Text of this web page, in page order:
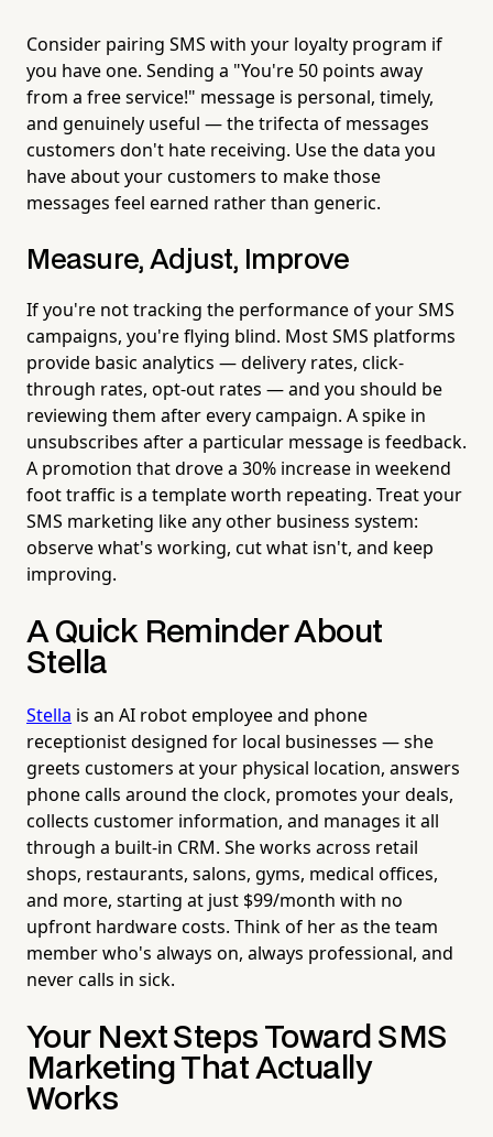
Consider pairing SMS with your loyalty program if
you have one. Sending a "You're 50 points away
from a free service!" message is personal, timely,
and genuinely useful — the trifecta of messages
customers don't hate receiving. Use the data you
have about your customers to make those
messages feel earned rather than generic.
Measure, Adjust, Improve
If you're not tracking the performance of your SMS
campaigns, you're flying blind. Most SMS platforms
provide basic analytics — delivery rates, click-
through rates, opt-out rates — and you should be
reviewing them after every campaign. A spike in
unsubscribes after a particular message is feedback.
A promotion that drove a 30% increase in weekend
foot traffic is a template worth repeating. Treat your
SMS marketing like any other business system:
observe what's working, cut what isn't, and keep
improving.
A Quick Reminder About
Stella
Stella is an AI robot employee and phone
receptionist designed for local businesses — she
greets customers at your physical location, answers
phone calls around the clock, promotes your deals,
collects customer information, and manages it all
through a built-in CRM. She works across retail
shops, restaurants, salons, gyms, medical offices,
and more, starting at just $99/month with no
upfront hardware costs. Think of her as the team
member who's always on, always professional, and
never calls in sick.
Your Next Steps Toward SMS
Marketing That Actually
Works